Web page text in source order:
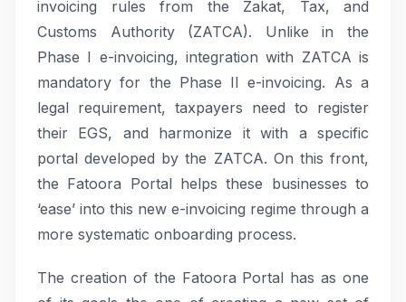
invoicing rules from the Zakat, Tax, and
Customs Authority (ZATCA). Unlike in the
Phase I e-invoicing, integration with ZATCA is
mandatory for the Phase II e-invoicing. As a
legal requirement, taxpayers need to register
their EGS, and harmonize it with a specific
portal developed by the ZATCA. On this front,
the Fatoora Portal helps these businesses to
‘ease’ into this new e-invoicing regime through a
more systematic onboarding process.
The creation of the Fatoora Portal has as one